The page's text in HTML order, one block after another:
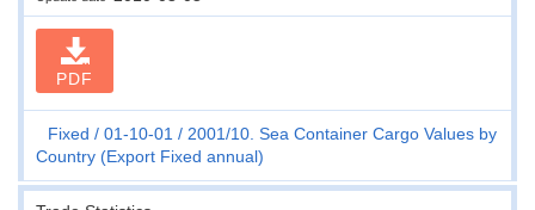
PDF
Fixed 01-10-01
2001/10. Sea Container Cargo Values by
Country (Export Fixed annual)